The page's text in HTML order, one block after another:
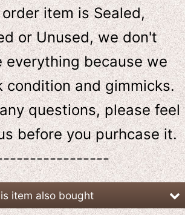
item is Sealed,
or Unused, we don't
everything because we
condition and gimmicks.
questions, please feel
beforeyou purhcase it.
item also bought